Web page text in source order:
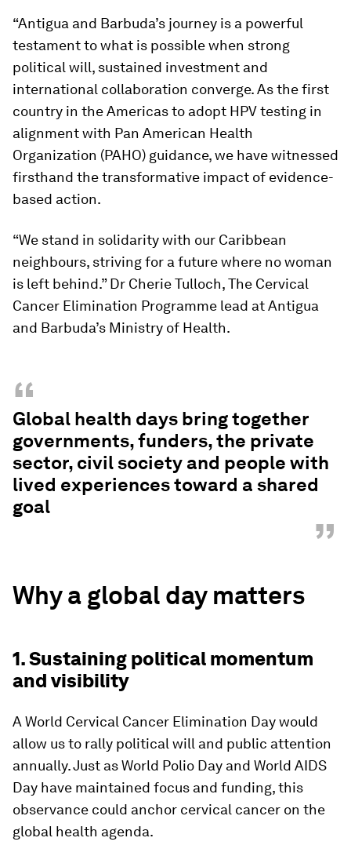
“Antigua and Barbuda’s journey is a powerful
testament to what is possible when strong
political will, sustained investment and
international collaboration converge. As the first
country in the Americas to adopt HPV testing in
alignment with Pan American Health
Organization (PAHO) guidance, we have witnessed
firsthand the transformative impact of evidence-
based action.
“We stand in solidarity with our Caribbean
neighbours, striving for a future where no woman
is left behind.” Dr Cherie Tulloch, The Cervical
Cancer Elimination Programme lead at Antigua
and Barbuda’s Ministry of Health.
“
Global health days bring together
governments, funders, the private
sector, civil society and people with
lived experiences toward a shared
goal
”
Why a global day matters
1. Sustaining political momentum
and visibility
A World Cervical Cancer Elimination Day would
allow us to rally political will and public attention
annually. Just as World Polio Day and World AIDS
Day have maintained focus and funding, this
observance could anchor cervical cancer on the
global health agenda.